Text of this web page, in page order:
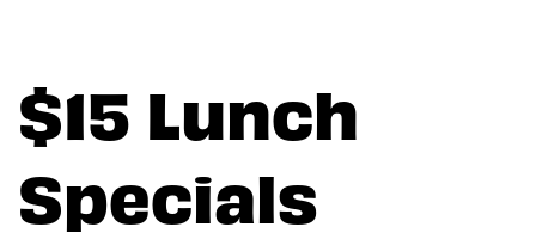
$15 Lunch
Specials